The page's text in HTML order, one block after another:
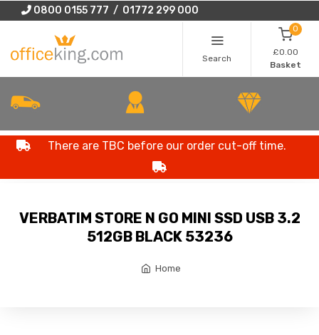
0800 0155 777 / 01772 299 000
Search
0
£0.00
Basket
There are TBC before our order cut-off time.
VERBATIM STORE N GO MINI SSD USB 3.2
512GB BLACK 53236
Home